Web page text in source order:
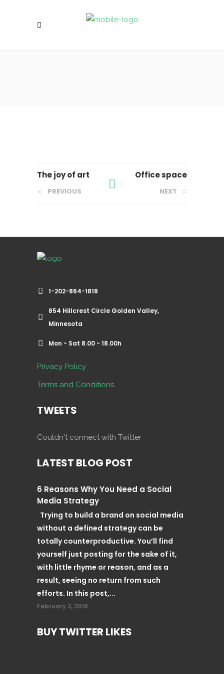
The joy of art
PREVIOUS
Office space
NEXT
1-202-864-1818
854 Hillcrest Circle Golden Valley,
Minnesota
Mon - Sat 8.00 - 18.00h
Privacy Policy
Terms and Conditions
TWEETS
Couldn't connect with Twitter
LATEST BLOG POST
6 Reasons Why You Need a Social
Media Strategy
Trying to build a brand on social media
without a defined strategy can be
totally counterproductive. You’ll find
yourself just posting for the sake of it,
with little rhyme or reason, and as a
result, seeing no return from such
efforts. In this post,...
February 2, 2018
BUY TWITTER LIKES